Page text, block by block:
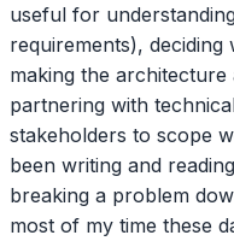
useful for
requirements),
making the
partnering with
stakeholders to scope
been writing and
breaking a problem
most of my time these